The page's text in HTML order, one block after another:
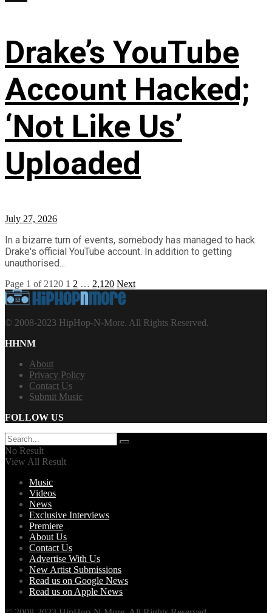
Drake’s YouTube
Account Hacked;
‘Not Like Us’
Uploaded
July 27, 2026
In a bizarre turn of events, somebody has managed to hack
Drake's official YouTube account. In addition to getting
unauthorised...
Page 1 of 2120 1 2 … 2,120 Next
© 2008-2023 HipHop-N-More. All Rights Reserved.
HHNM
About
Privacy Policy
Contact Us
Submit Music
FOLLOW US
No Result
View All Result
Music
Videos
News
Exclusive Interviews
Premiere
About Us
Contact Us
Advertise With Us
New Artist Submissions
Read us on Google News
Read us on Apple News